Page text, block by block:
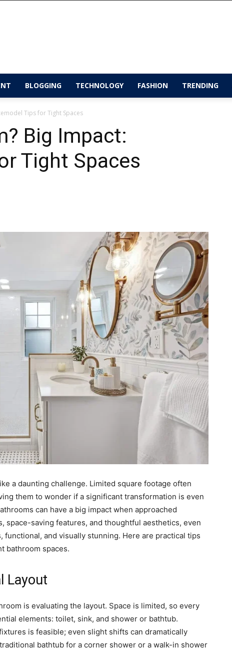
BLOGGING TECHNOLOGY FASHION TRENDING
Tips for Tight Spaces
Big Impact:
Tight Spaces
a daunting challenge. Limited square footage often
them to wonder if a significant transformation is even
can have a big impact when approached
space-saving features, and thoughtful aesthetics, even
and visually stunning. Here are practical tips
bathroom spaces.
Layout
is evaluating the layout. Space is limited, so every
elements: toilet, sink, and shower or bathtub.
is feasible; even slight shifts can dramatically
bathtub for a corner shower or a walk-in shower